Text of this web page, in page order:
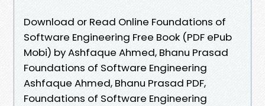
Download or Read Online Foundations of
Software Engineering Free Book (PDF ePub
Mobi) by Ashfaque Ahmed, Bhanu Prasad
Foundations of Software Engineering
Ashfaque Ahmed, Bhanu Prasad PDF,
Foundations of Software Engineering